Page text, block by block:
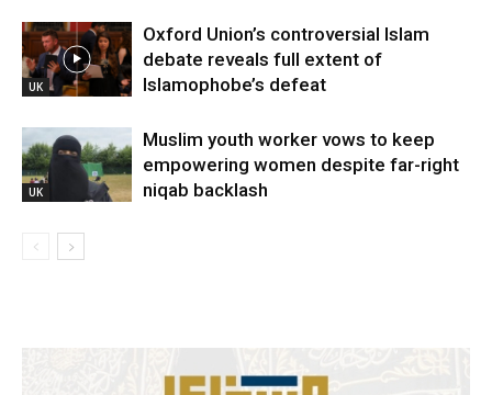
UK
Oxford Union’s controversial Islam
debate reveals full extent of
Islamophobe’s defeat
UK
Muslim youth worker vows to keep
empowering women despite far-right
niqab backlash